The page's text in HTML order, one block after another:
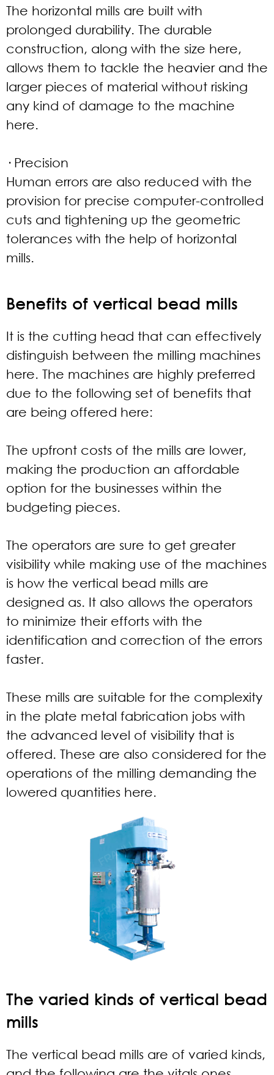
The horizontal mills are built with
prolonged durability. The durable
construction, along with the size here,
allows them to tackle the heavier and the
larger pieces of material without risking
any kind of damage to the machine
here.
· Precision
Human errors are also reduced with the
provision for precise computer-controlled
cuts and tightening up the geometric
tolerances with the help of horizontal
mills.
Benefits of vertical bead mills
It is the cutting head that can effectively
distinguish between the milling machines
here. The machines are highly preferred
due to the following set of benefits that
are being offered here:
The upfront costs of the mills are lower,
making the production an affordable
option for the businesses within the
budgeting pieces.
The operators are sure to get greater
visibility while making use of the machines
is how the vertical bead mills are
designed as. It also allows the operators
to minimize their efforts with the
identification and correction of the errors
faster.
These mills are suitable for the complexity
in the plate metal fabrication jobs with
the advanced level of visibility that is
offered. These are also considered for the
operations of the milling demanding the
lowered quantities here.
The varied kinds of vertical bead
mills
The vertical bead mills are of varied kinds,